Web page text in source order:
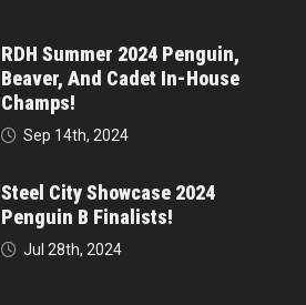
RDH Summer 2024 Penguin,
Beaver, And Cadet In-House
Champs!
Sep 14th, 2024
Steel City Showcase 2024
Penguin B Finalists!
Jul 28th, 2024